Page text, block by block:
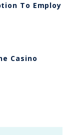
To Employ
Casino